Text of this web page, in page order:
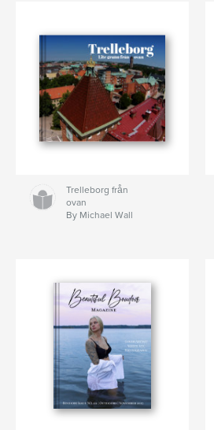
Trelleborg från
ovan
By Michael Wall